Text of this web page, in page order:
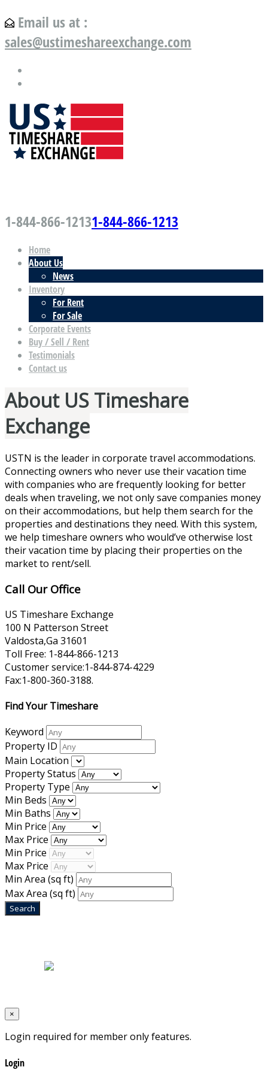
Email us at :
sales@ustimeshareexchange.com
1-844-866-12131-844-866-1213
Home
About Us
News
Inventory
For Rent
For Sale
Corporate Events
Buy / Sell / Rent
Testimonials
Contact us
About US Timeshare
Exchange
USTN is the leader in corporate travel accommodations.
Connecting owners who never use their vacation time
with companies who are frequently looking for better
deals when traveling, we not only save companies money
on their accommodations, but help them search for the
properties and destinations they need. With this system,
we help timeshare owners who would’ve otherwise lost
their vacation time by placing their properties on the
market to rent/sell.
Call Our Office
US Timeshare Exchange
100 N Patterson Street
Valdosta,Ga 31601
Toll Free: 1-844-866-1213
Customer service:1-844-874-4229
Fax:1-800-360-3188.
Find Your Timeshare
Keyword
Property ID
Main Location
Property Status
Property Type
Min Beds
Min Baths
Min Price
Max Price
Min Price
Max Price
Min Area (sq ft)
Max Area (sq ft)
×
Login required for member only features.
Login